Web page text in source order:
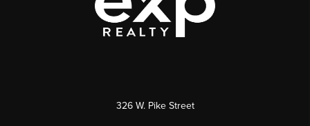
326 W. Pike Street